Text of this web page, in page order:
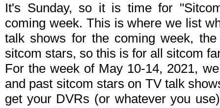
It's Sunday, so it is time for
coming week. This is where we list
talk shows for the coming week,
sitcom stars, so this is for all sitcom
For the week of May 10-14, 2021,
and past sitcom stars on TV talk
get your DVRs (or whatever you